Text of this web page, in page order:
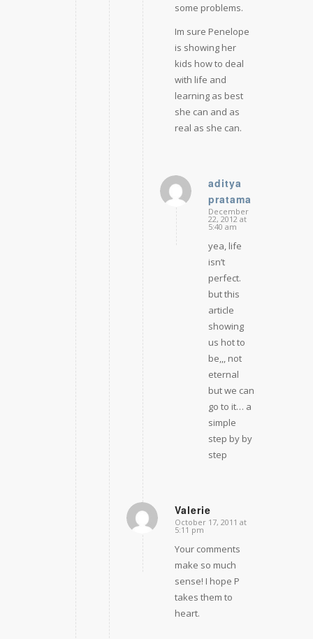
some problems.
Im sure Penelope
is showing her
kids how to deal
with life and
learning as best
she can and as
real as she can.
aditya
pratama
says:
December
22, 2012 at
5:40 am
yea, life
isn’t
perfect.
but this
article
showing
us hot to
be,,, not
eternal
but we can
go to it… a
simple
step by by
step
Valerie
says:
October 17, 2011 at
5:11 pm
Your comments
make so much
sense! I hope P
takes them to
heart.